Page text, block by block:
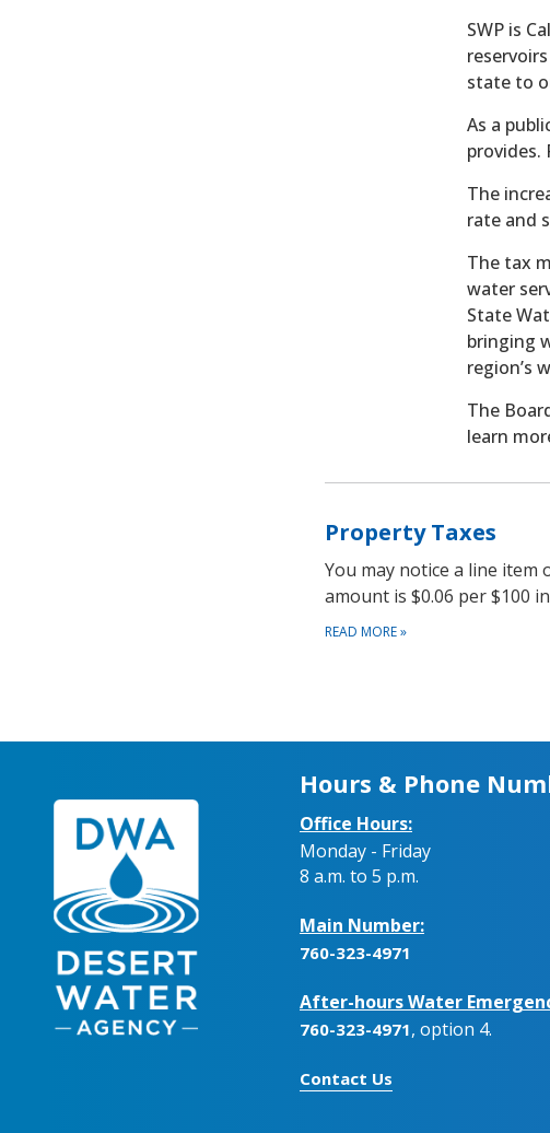
SWP is
state to
As a
provides.
The
rate and
The tax
water
State
bringing
region’s
The
learn
Property Taxes
You may notice a line
amount is $0.06 per $100
READ MORE»
Hours & Phone
Office Hours:
Monday - Friday
8 a.m. to 5 p.m.
Main Number:
760-323-4971
After-hours Water
760-323-4971, option 4.
Contact Us